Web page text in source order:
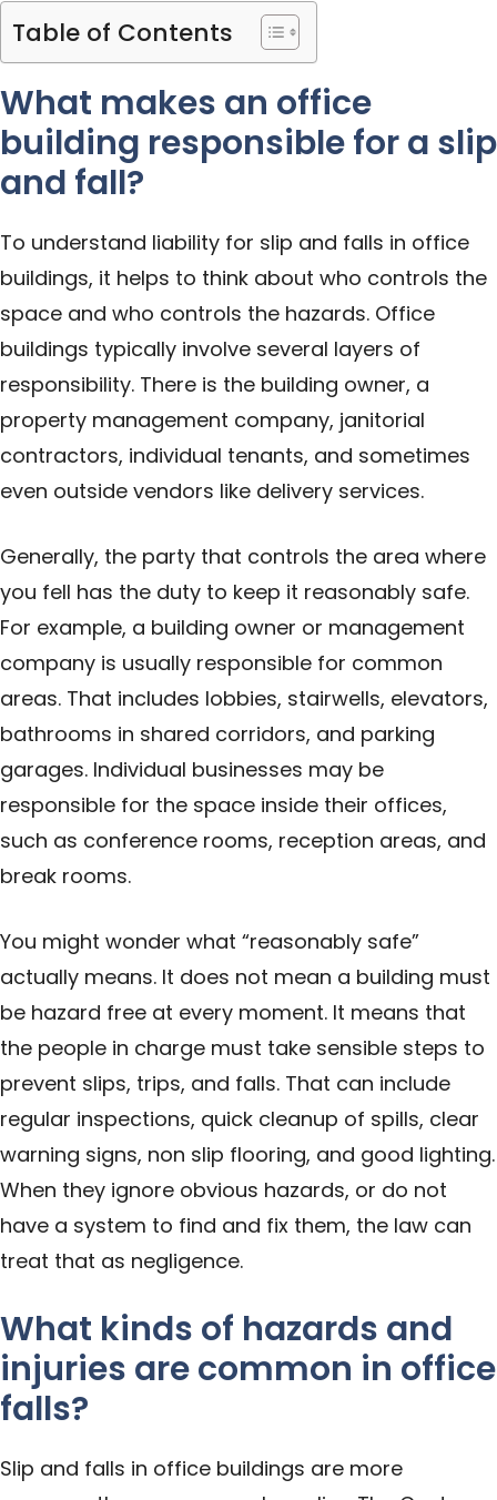
Table of Contents
What makes an office
building responsible for a slip
and fall?
To understand liability for slip and falls in office
buildings, it helps to think about who controls the
space and who controls the hazards. Office
buildings typically involve several layers of
responsibility. There is the building owner, a
property management company, janitorial
contractors, individual tenants, and sometimes
even outside vendors like delivery services.
Generally, the party that controls the area where
you fell has the duty to keep it reasonably safe.
For example, a building owner or management
company is usually responsible for common
areas. That includes lobbies, stairwells, elevators,
bathrooms in shared corridors, and parking
garages. Individual businesses may be
responsible for the space inside their offices,
such as conference rooms, reception areas, and
break rooms.
You might wonder what “reasonably safe”
actually means. It does not mean a building must
be hazard free at every moment. It means that
the people in charge must take sensible steps to
prevent slips, trips, and falls. That can include
regular inspections, quick cleanup of spills, clear
warning signs, non slip flooring, and good lighting.
When they ignore obvious hazards, or do not
have a system to find and fix them, the law can
treat that as negligence.
What kinds of hazards and
injuries are common in office
falls?
Slip and falls in office buildings are more